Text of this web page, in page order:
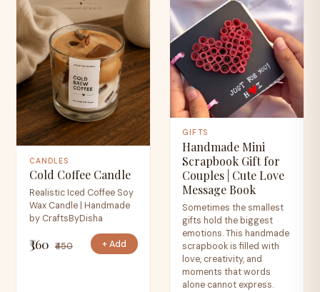
CANDLES
Cold Coffee Candle
Realistic Iced Coffee Soy
Wax Candle | Handmade
by CraftsByDisha
₹360 ₹450 + Add
GIFTS
Handmade Mini
Scrapbook Gift for
Couples | Cute Love
Message Book
Sometimes the smallest
gifts hold the biggest
emotions. This handmade
scrapbook is filled with
love, creativity, and
moments that words
alone cannot express.